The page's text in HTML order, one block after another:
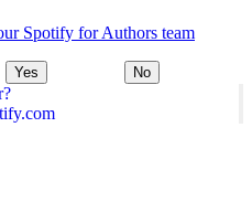
Spotify for Authors team
Yes No